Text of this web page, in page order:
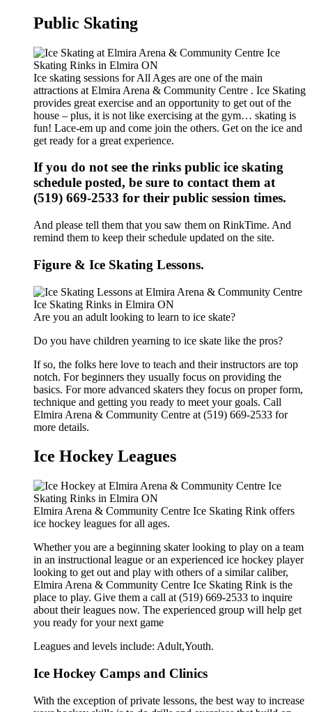
Public Skating
Ice skating sessions for All Ages are one of the main
attractions at Elmira Arena & Community Centre . Ice Skating
provides great exercise and an opportunity to get out of the
house – plus, it is not like exercising at the gym… skating is
fun! Lace-em up and come join the others. Get on the ice and
get ready for a great experience.
If you do not see the rinks public ice skating
schedule posted, be sure to contact them at
(519) 669-2533 for their public session times.
And please tell them that you saw them on RinkTime. And
remind them to keep their schedule updated on the site.
Figure & Ice Skating Lessons.
Are you an adult looking to learn to ice skate?
Do you have children yearning to ice skate like the pros?
If so, the folks here love to teach and their instructors are top
notch. For beginners they usually focus on providing the
basics. For more advanced skaters they focus on proper form,
technique and getting you ready to meet your goals. Call
Elmira Arena & Community Centre at (519) 669-2533 for
more details.
Ice Hockey Leagues
Elmira Arena & Community Centre Ice Skating Rink offers
ice hockey leagues for all ages.
Whether you are a beginning skater looking to play on a team
in an instructional league or an experienced ice hockey player
looking to get out and play with others of a similar caliber,
Elmira Arena & Community Centre Ice Skating Rink is the
place to play. Give them a call at (519) 669-2533 to inquire
about their leagues now. The experienced group will help get
you ready for your next game
Leagues and levels include: Adult,Youth.
Ice Hockey Camps and Clinics
With the exception of private lessons, the best way to increase